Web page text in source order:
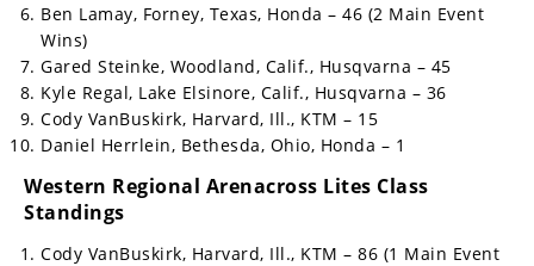
Ben Lamay, Forney, Texas, Honda – 46 (2 Main Event
Wins)
Gared Steinke, Woodland, Calif., Husqvarna – 45
Kyle Regal, Lake Elsinore, Calif., Husqvarna – 36
Cody VanBuskirk, Harvard, Ill., KTM – 15
Daniel Herrlein, Bethesda, Ohio, Honda – 1
Western Regional Arenacross Lites Class
Standings
Cody VanBuskirk, Harvard, Ill., KTM – 86 (1 Main Event